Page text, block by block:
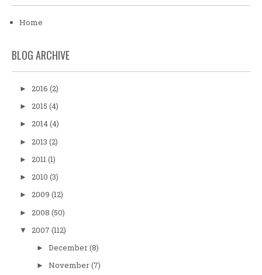
Home
BLOG ARCHIVE
► 2016 (2)
► 2015 (4)
► 2014(4)
► 2013 (2)
► 2011(1)
► 2010 (3)
► 2009 (12)
► 2008 (50)
▼ 2007 (112)
► December(8)
► November(7)